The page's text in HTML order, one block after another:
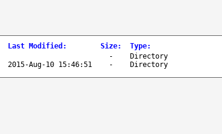
Last Modified : Size: Type:
-
Directory
2015-Aug-10 15:46:51 - Directory